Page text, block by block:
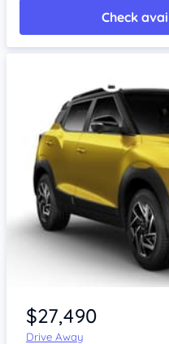
Check
$27,490
Drive Away